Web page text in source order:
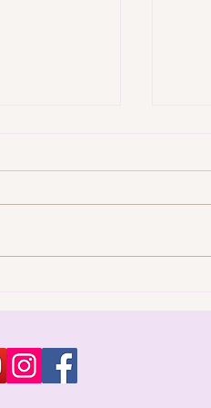
Song
feel, react,